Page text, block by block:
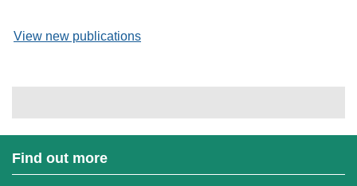
View new publications
Find out more